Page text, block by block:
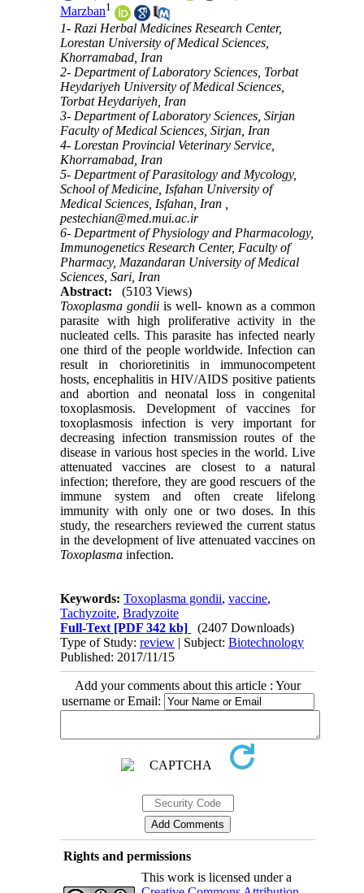
Marzban1
1- Razi Herbal Medicines Research Center,
Lorestan University of Medical Sciences,
Khorramabad, Iran
2- Department of Laboratory Sciences, Torbat
Heydariyeh University of Medical Sciences,
Torbat Heydariyeh, Iran
3- Department of Laboratory Sciences, Sirjan
Faculty of Medical Sciences, Sirjan, Iran
4- Lorestan Provincial Veterinary Service,
Khorramabad, Iran
5- Department of Parasitology and Mycology,
School of Medicine, Isfahan University of
Medical Sciences, Isfahan, Iran ,
pestechian@med.mui.ac.ir
6- Department of Physiology and Pharmacology,
Immunogenetics Research Center, Faculty of
Pharmacy, Mazandaran University of Medical
Sciences, Sari, Iran
Abstract:
(5103 Views)
Toxoplasma gondiiis well- known as a common
parasite with high proliferative activity in the
nucleated cells. This parasite has infected nearly
one third of the people worldwide. Infection can
result in chorioretinitis in immunocompetent
hosts, encephalitis in HIV/AIDS positive patients
and abortion and neonatal loss in congenital
toxoplasmosis. Development of vaccines for
toxoplasmosis infection is very important for
decreasing infection transmission routes of the
disease in various host species in the world. Live
attenuated vaccines are closest to a natural
infection; therefore, they are good rescuers of the
immune system and often create lifelong
immunity with only one or two doses. In this
study, the researchers reviewed the current status
in the development of live attenuated vaccines on
Toxoplasma infection.
Keywords:Toxoplasma gondii,vaccine,
Tachyzoite,Bradyzoite
Full-Text [PDF 342 kb]
(2407 Downloads)
Type of Study:review | Subject:Biotechnology
Published: 2017/11/15
Add your comments about this article : Your
username or Email:
Rights and permissions
This work is licensed under a